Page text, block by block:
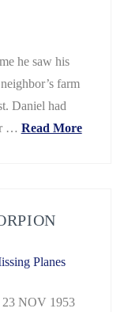
he saw his
farm
Daniel had
… Read More
Planes
NOV 1953